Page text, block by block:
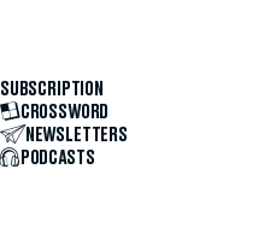
SUBSCRIPTION
CROSSWORD
NEWSLETTERS
PODCASTS